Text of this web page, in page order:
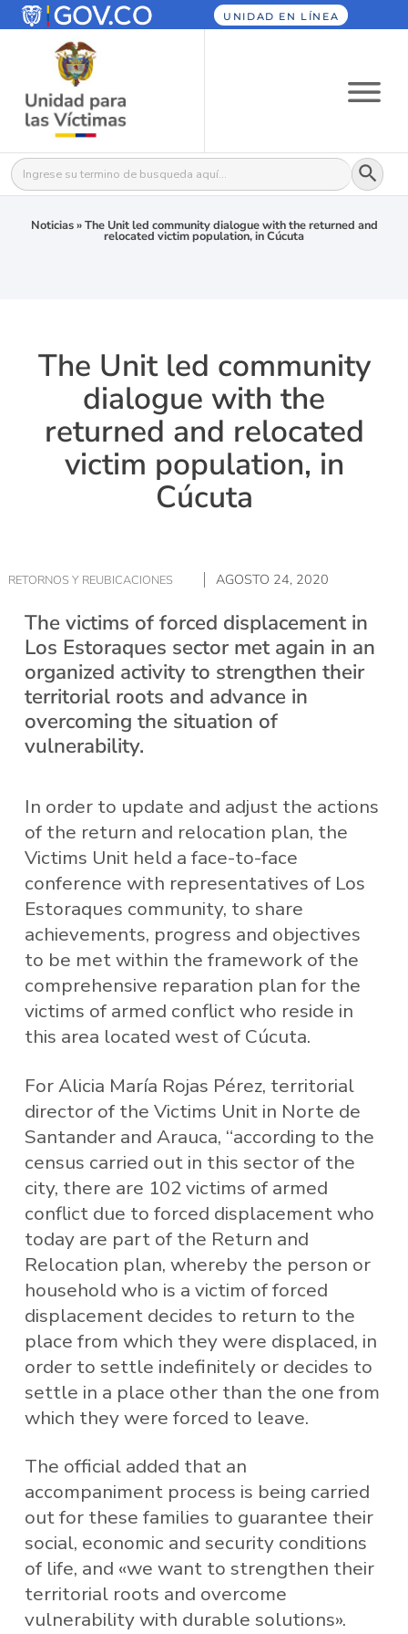
UNIDAD EN LÍNEA
Buscar: Botón
Noticias»The Unit led community dialogue with the returned and
relocated victim population, in Cúcuta
The Unit led community
dialogue with the
returned and relocated
victim population, in
Cúcuta
RETORNOS Y REUBICACIONES AGOSTO 24, 2020
The victims of forced displacement in
Los Estoraques sector met again in an
organized activity to strengthen their
territorial roots and advance in
overcoming the situation of
vulnerability.
In order to update and adjust the actions
of the return and relocation plan, the
Victims Unit held a face-to-face
conference with representatives of Los
Estoraques community, to share
achievements, progress and objectives
to be met within the framework of the
comprehensive reparation plan for the
victims of armed conflict who reside in
this area located west of Cúcuta.
For Alicia María Rojas Pérez, territorial
director of the Victims Unit in Norte de
Santander and Arauca, “according to the
census carried out in this sector of the
city, there are 102 victims of armed
conflict due to forced displacement who
today are part of the Return and
Relocation plan, whereby the person or
household who is a victim of forced
displacement decides to return to the
place from which they were displaced, in
order to settle indefinitely or decides to
settle in a place other than the one from
which they were forced to leave.
The official added that an
accompaniment process is being carried
out for these families to guarantee their
social, economic and security conditions
of life, and «we want to strengthen their
territorial roots and overcome
vulnerability with durable solutions».